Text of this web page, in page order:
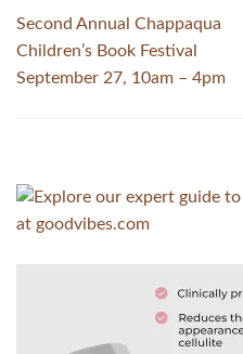
Second Annual Chappaqua
Children’s Book Festival
September 27, 10am – 4pm